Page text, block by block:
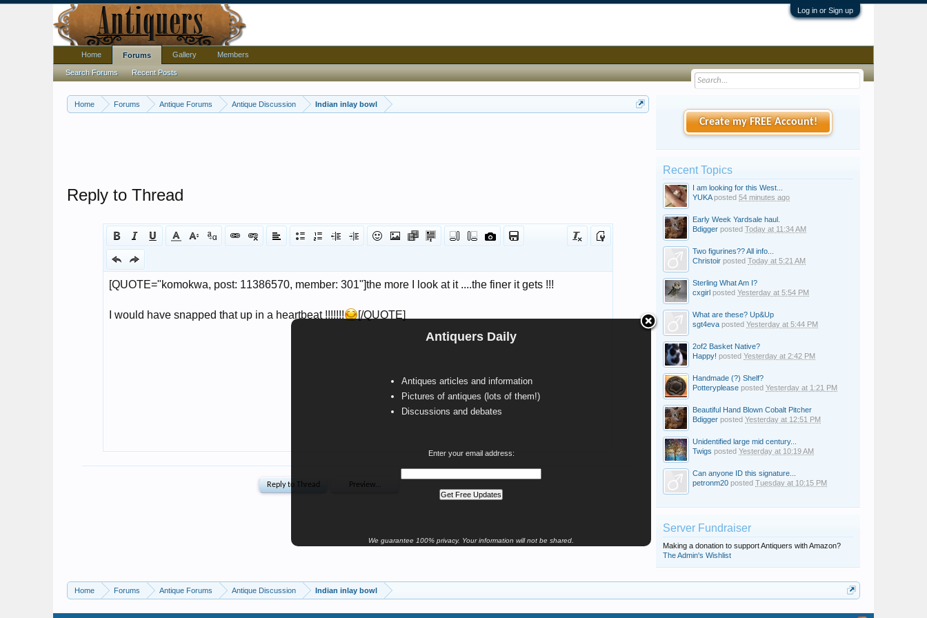
Log in or Sign up
Home Forums Antique Forums Antique Discussion Indian inlay bowl
Antiquers Daily
Antiques articles and information
Pictures of antiques (lots of them!)
Discussions and debates
Enter your email address:
We guarantee 100% privacy. Your information will not be shared.
Reply to Thread
Create my FREE Account!
Recent Topics
I am looking for this West...
YUKAposted 54 minutes ago
Early Week Yardsale haul.
Bdigger posted Today at 11:34 AM
Two figurines?? All info...
Christoir posted Today at 5:21 AM
Sterling What Am I?
cxgirl posted Yesterday at 5:54 PM
What are these? Up&Up
sgt4eva posted Yesterday at 5:44 PM
2of2 Basket Native?
Happy! posted Yesterday at 2:42 PM
Handmade (?) Shelf?
Potteryplease posted Yesterday at 1:21 PM
Beautiful Hand Blown Cobalt Pitcher
Bdigger posted Yesterday at 12:51 PM
Unidentified large mid century...
Twigs posted Yesterday at 10:19 AM
Can anyone ID this signature...
petronm20 posted Tuesday at 10:15 PM
Server Fundraiser
Making a donation to support Antiquers with Amazon?
The Admin's Wishlist
Home Forums Antique Forums Antique Discussion Indian inlay bowl
Home Forums
Search Forums Recent Posts
Gallery Members